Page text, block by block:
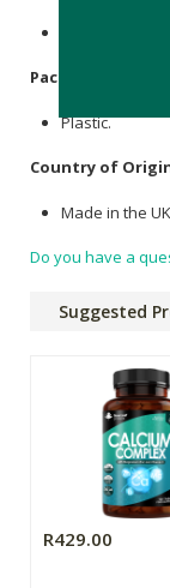
Packaging
Plastic.
Country of
Made in the
Do you have a
Suggested
R429.00